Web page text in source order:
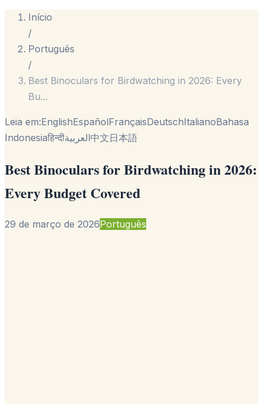
Início
/
Português
/
Best Binoculars for Birdwatching in 2026: Every
Bu...
Leia em:EnglishEspañolFrançaisDeutschItalianoBahasa
Indonesiaहिन्दीالعربية中文日本語
Best Binoculars for Birdwatching in 2026:
Every Budget Covered
29 de março de 2026Português